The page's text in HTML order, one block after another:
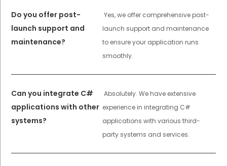
Do you offer post-
launch support and
maintenance?
Yes, we offer comprehensive post-
launch support and maintenance
to ensure your application runs
smoothly.
Can you integrate C#
applications with other
systems?
Absolutely. We have extensive
experience in integrating C#
applications with various third-
party systems and services.